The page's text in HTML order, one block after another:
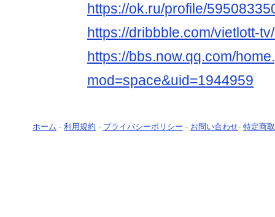
https://ok.ru/profile/
https://dribbble.com/vietlott-
https://bbs.now.qq.com/
mod=space&uid=1944959
ホーム - 利用規約 - プライバシーポリシー - お問い合わせ- 特定商